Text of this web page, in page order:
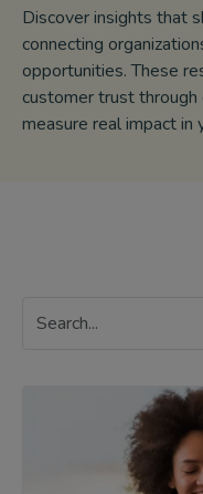
Discover insights that
connecting
opportunities. These
customer trust
measure real impact in
Resources